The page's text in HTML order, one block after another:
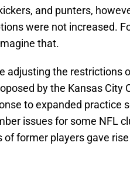
and punters,
were not increased.
that.
adjusting the restrictions
by the Kansas City
to expanded practice
issues for some NFL
of former players gave